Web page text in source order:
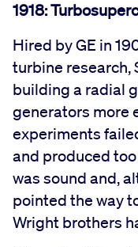
1918:
Hired by GE in
turbine research,
building a radial
generators more
experiments
and produced
was sound and,
pointed the way
Wright brothers